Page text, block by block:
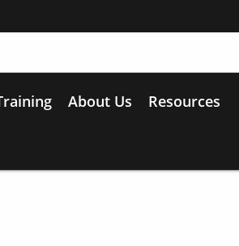
About Us Resources